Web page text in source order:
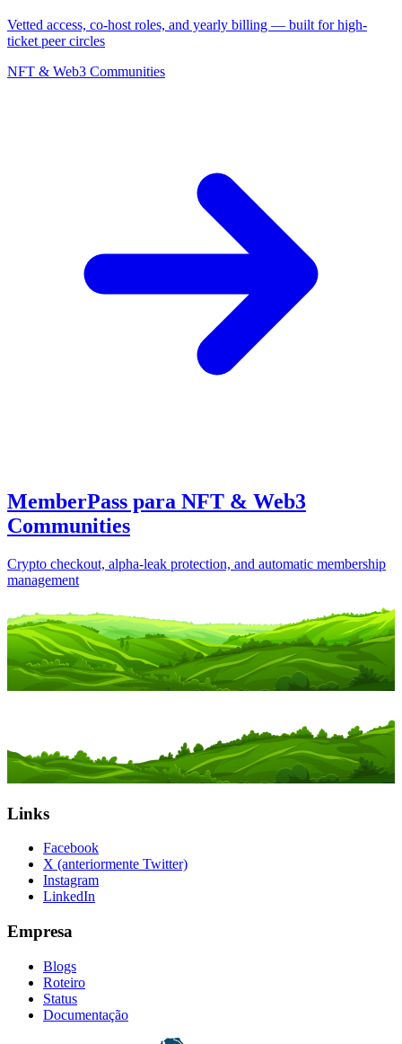
Vetted access, co-host roles, and yearly billing — built for high-
ticket peer circles
NFT & Web3 Communities
MemberPass para NFT & Web3
Communities
Crypto checkout, alpha-leak protection, and automatic membership
management
Links
Facebook
X (anteriormente Twitter)
Instagram
LinkedIn
Empresa
Blogs
Roteiro
Status
Documentação